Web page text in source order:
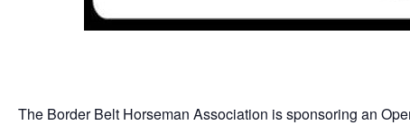
The Border Belt Horseman Association is sponsoring an